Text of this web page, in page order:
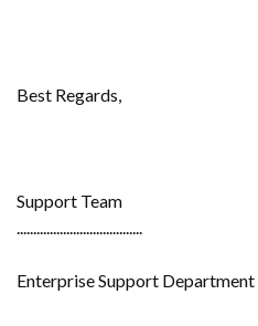
Best Regards,
Support Team
......................................
Enterprise Support Department